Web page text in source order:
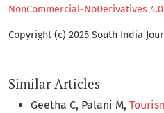
NonCommercial-NoDerivatives
Copyright (c) 2025 South India
Similar Articles
Geetha C, Palani M,